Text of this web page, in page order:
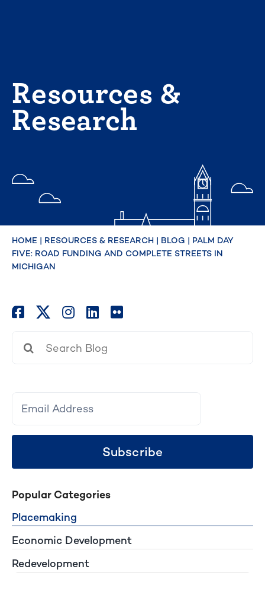
Resources &
Research
HOME | RESOURCES & RESEARCH | BLOG | PALM DAY
FIVE: ROAD FUNDING AND COMPLETE STREETS IN
MICHIGAN
for:
Subscribe
Popular Categories
Placemaking
Economic Development
Redevelopment